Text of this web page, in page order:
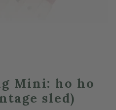
Mini: ho ho
sled)